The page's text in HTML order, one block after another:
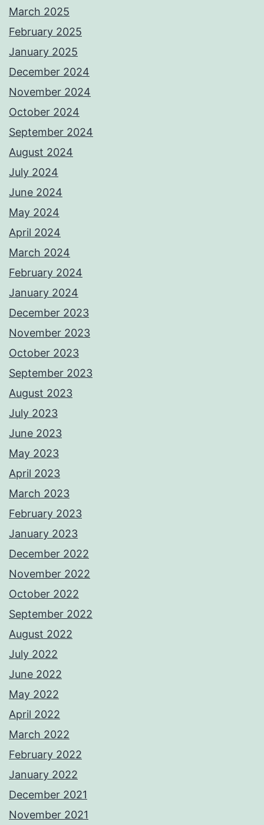
March 2025
February 2025
January 2025
December 2024
November 2024
October 2024
September 2024
August 2024
July 2024
June 2024
May 2024
April 2024
March 2024
February 2024
January 2024
December 2023
November 2023
October 2023
September 2023
August 2023
July 2023
June 2023
May 2023
April 2023
March 2023
February 2023
January 2023
December 2022
November 2022
October 2022
September 2022
August 2022
July 2022
June 2022
May 2022
April 2022
March 2022
February 2022
January 2022
December 2021
November 2021